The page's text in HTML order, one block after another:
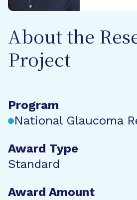
About the
Project
Program
National Glaucoma
Award Type
Standard
Award Amount